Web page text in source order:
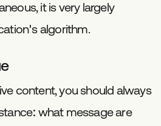
it is very largely
algorithm.
content, you should always
what message are